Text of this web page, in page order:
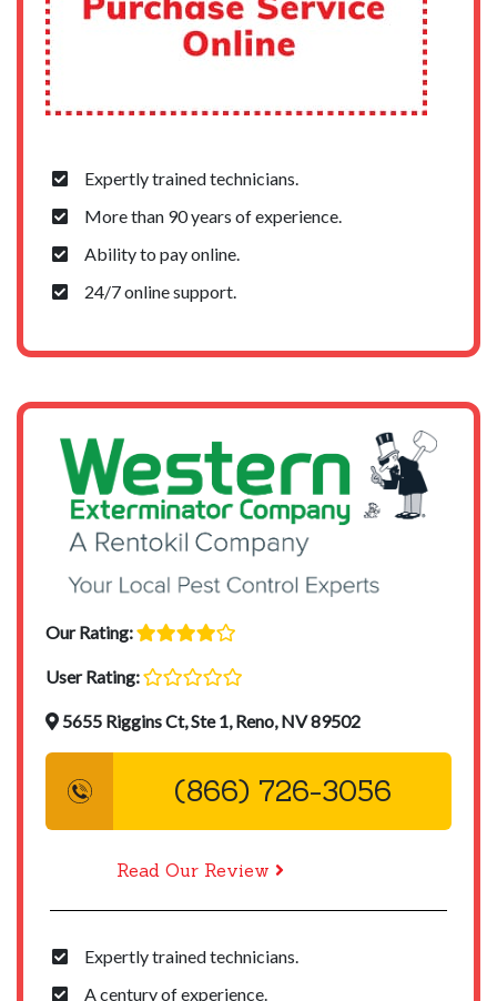
Expertly trained technicians.
More than 90 years of experience.
Ability to pay online.
24/7 online support.
Our Rating:
User Rating:
5655 Riggins Ct, Ste 1, Reno, NV 89502
(866) 726-3056
Read Our Review
Expertly trained technicians.
A century of experience.